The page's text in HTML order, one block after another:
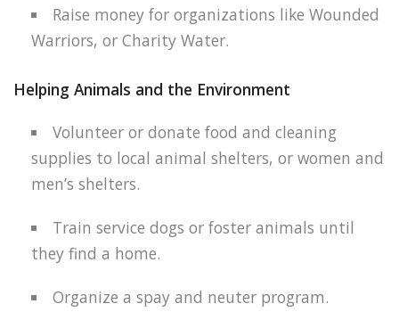
Raise money for organizations like Wounded
Warriors, or Charity Water.
Helping Animals and the Environment
Volunteer or donate food and cleaning
supplies to local animal shelters, or women and
men’s shelters.
Train service dogs or foster animals until
they find a home.
Organize a spay and neuter program.